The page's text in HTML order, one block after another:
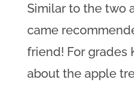
Similar to the two
came
friend! For grades
about the apple